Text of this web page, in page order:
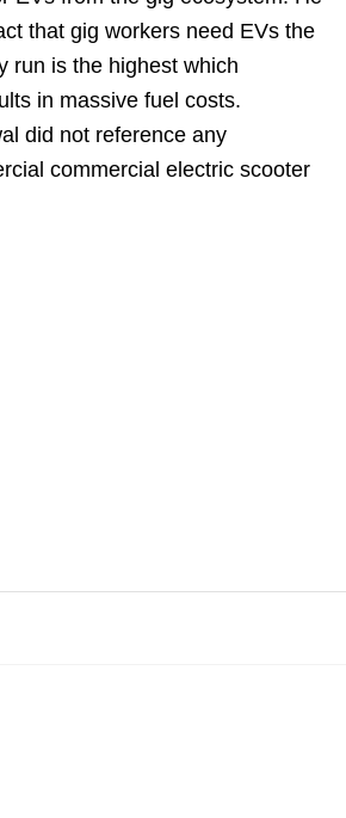
that gig workers need EVs the
run is the highest which
in massive fuel costs.
did not reference any
commercial electric scooter